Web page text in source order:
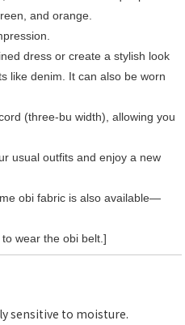
and orange.
dress or create a stylish look
like denim. It can also be worn
(three-bu width), allowing you
usual outfits and enjoy a new
obi fabric is also available—
wear the obi belt.]
sensitive to moisture.